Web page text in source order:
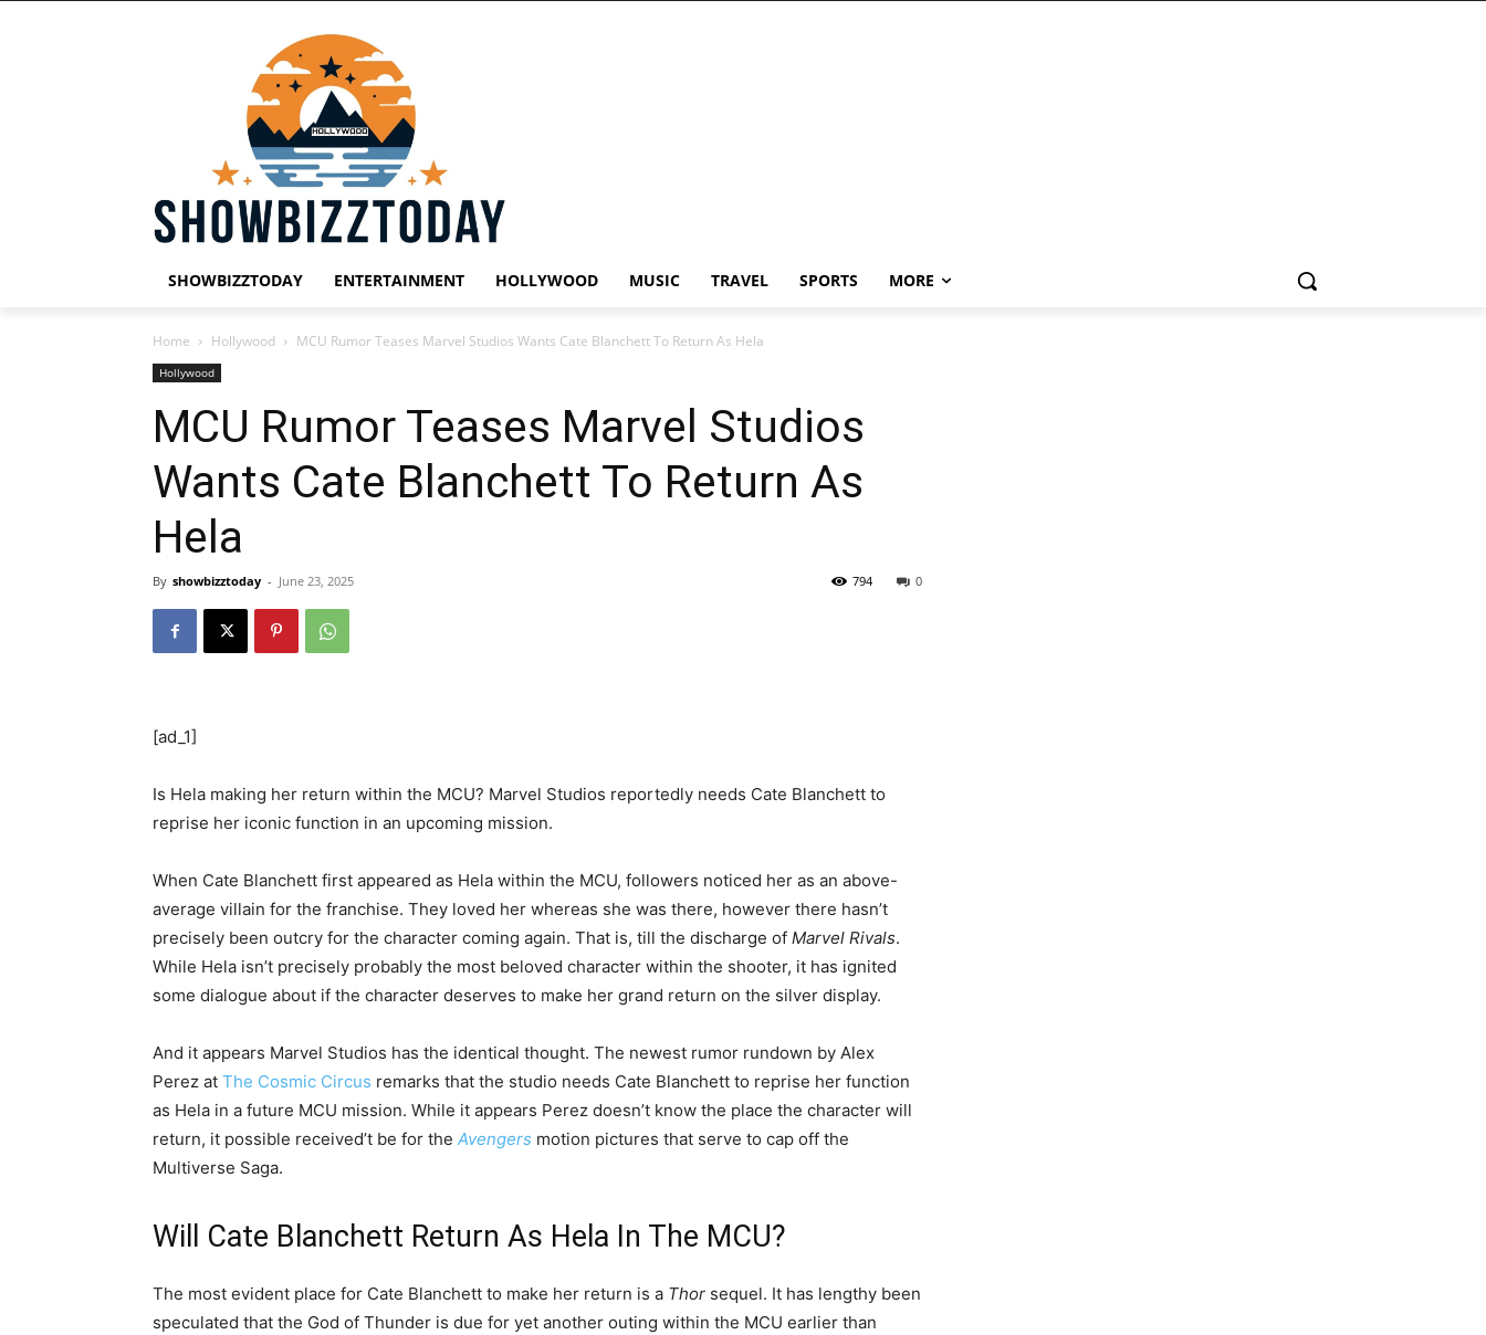
SHOWBIZZTODAY ENTERTAINMENT HOLLYWOOD MUSIC TRAVEL SPORTS MORE
Home Hollywood MCU Rumor Teases Marvel Studios Wants Cate Blanchett To Return As Hela
Hollywood
MCU Rumor Teases Marvel Studios
Wants Cate Blanchett To Return As
Hela
By showbizztoday - June 23, 2025 0
794
[ad_1]
Is Hela making her return within the MCU? Marvel Studios reportedly needs Cate Blanchett to
reprise her iconic function in an upcoming mission.
When Cate Blanchett first appeared as Hela within the MCU, followers noticed her as an above-
average villain for the franchise. They loved her whereas she was there, however there hasn’t
precisely been outcry for the character coming again. That is, till the discharge of Marvel Rivals.
While Hela isn’t precisely probably the most beloved character within the shooter, it has ignited
some dialogue about if the character deserves to make her grand return on the silver display.
And it appears Marvel Studios has the identical thought. The newest rumor rundown by Alex
Perez at The Cosmic Circus remarks that the studio needs Cate Blanchett to reprise her function
as Hela in a future MCU mission. While it appears Perez doesn’t know the place the character will
return, it possible received’t be for the Avengers motion pictures that serve to cap off the
Multiverse Saga.
Will Cate Blanchett Return As Hela In The MCU?
The most evident place for Cate Blanchett to make her return is a Thor sequel. It has lengthy been
speculated that the God of Thunder is due for yet another outing within the MCU earlier than